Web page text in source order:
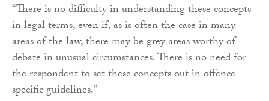
“There is no difficulty in understanding these concepts
in legal terms, even if, as is often the case in many
areas of the law, there may be grey areas worthy of
debate in unusual circumstances. There is no need for
the respondent to set these concepts out in offence
specific guidelines.”